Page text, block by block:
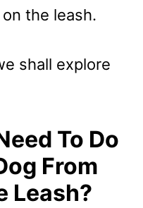
the leash.
shall explore
To Do
From
Leash?